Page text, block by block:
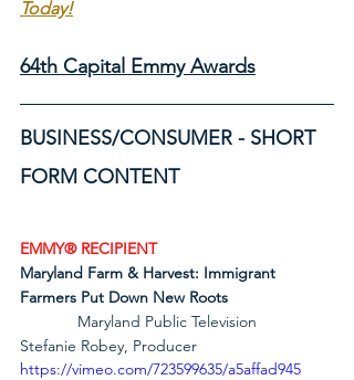
Today!
64th Capital Emmy Awards
BUSINESS/CONSUMER - SHORT
FORM CONTENT
EMMY® RECIPIENT
Maryland Farm & Harvest: Immigrant
Farmers Put Down New Roots
Stefanie Robey, Producer
https://vimeo.com/723599635/a5affad945